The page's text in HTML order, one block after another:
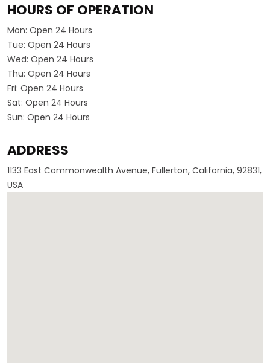
HOURS OF OPERATION
Mon: Open 24 Hours
Tue: Open 24 Hours
Wed: Open 24 Hours
Thu: Open 24 Hours
Fri: Open 24 Hours
Sat: Open 24 Hours
Sun: Open 24 Hours
ADDRESS
1133 East Commonwealth Avenue, Fullerton, California, 92831,
USA